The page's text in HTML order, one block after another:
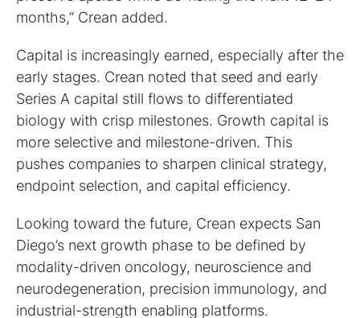
months,” Crean added.
Capital is increasingly earned, especially after the
early stages. Crean noted that seed and early
Series A capital still flows to differentiated
biology with crisp milestones. Growth capital is
more selective and milestone-driven. This
pushes companies to sharpen clinical strategy,
endpoint selection, and capital efficiency.
Looking toward the future, Crean expects San
Diego’s next growth phase to be defined by
modality-driven oncology, neuroscience and
neurodegeneration, precision immunology, and
industrial-strength enabling platforms.